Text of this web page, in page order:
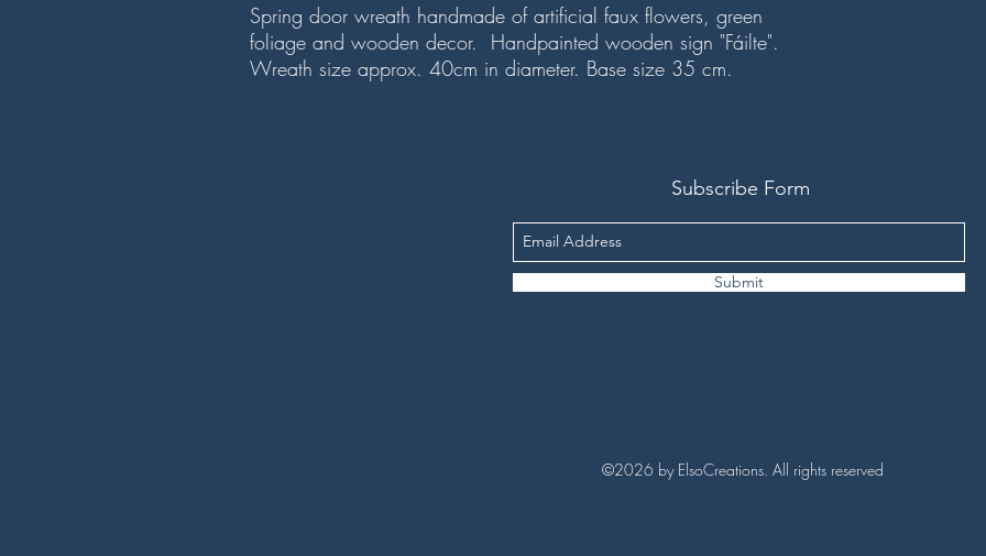
Spring door wreath handmade of artificial faux flowers, green
foliage and wooden decor. Handpainted wooden sign "Fáilte".
Wreath size approx. 40cm in diameter. Base size 35 cm.
Subscribe Form
Submit
©2026 by ElsoCreations. All rights reserved